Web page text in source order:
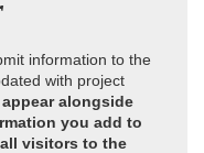
information to the
with project
alongside
you add to
visitors to the